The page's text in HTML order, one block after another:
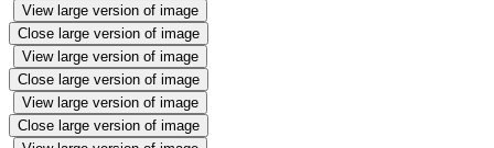
View large version of image
Close large version of image
View large version of image
Close large version of image
View large version of image
Close large version of image